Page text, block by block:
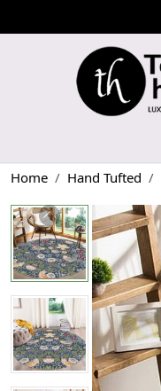
Home Hand Tufted